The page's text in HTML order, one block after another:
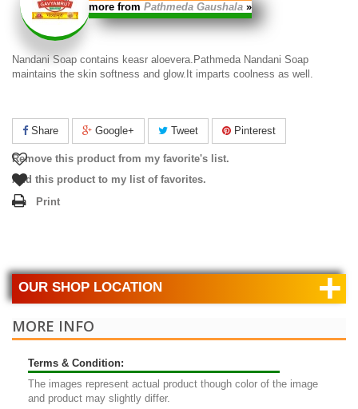
more from Pathmeda Gaushala »
Nandani Soap contains keasr aloevera. Pathmeda Nandani Soap
maintains the skin softness and glow.It imparts coolness as well.
Share Google+ Tweet Pinterest
Remove this product from my favorite's list.
Add this product to my list of favorites.
Print
OUR SHOP LOCATION +
MORE INFO
Terms & Condition:
The images represent actual product though color of the image
and product may slightly differ.